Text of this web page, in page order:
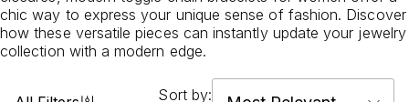
chic way to express your unique sense of fashion. Discover
how these versatile pieces can instantly update your jewelry
collection with a modern edge.
Sort by: